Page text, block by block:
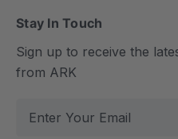
Stay In Touch
Sign up to receive the
from ARK